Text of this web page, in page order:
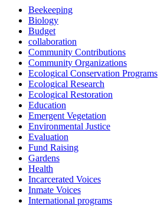
Beekeeping
Biology
Budget
collaboration
Community Contributions
Community Organizations
Ecological Conservation Programs
Ecological Research
Ecological Restoration
Education
Emergent Vegetation
Environmental Justice
Evaluation
Fund Raising
Gardens
Health
Incarcerated Voices
Inmate Voices
International programs